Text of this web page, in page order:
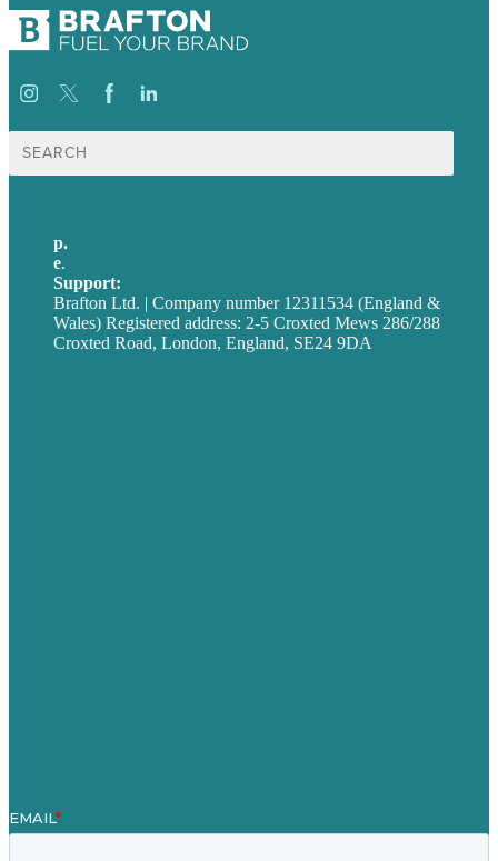
Search
for:
p.
e.
Support:
Brafton Ltd. | Company number 12311534 (England &
Wales) Registered address: 2-5 Croxted Mews 286/288
Croxted Road, London, England, SE24 9DA